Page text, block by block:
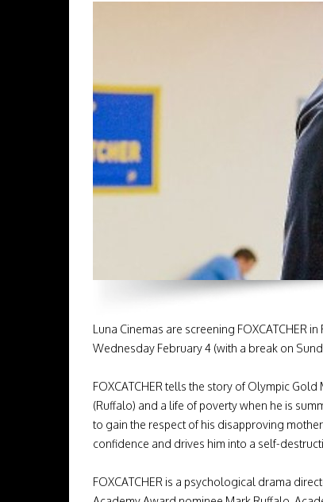
Luna Cinemas are screening
Wednesday February 4 (with a break on
FOXCATCHER tells the story of Olympic
(Ruffalo) and a life of poverty when he is
to gain the respect of his disapproving
confidence and drives him into a self-
FOXCATCHER is a psychological drama